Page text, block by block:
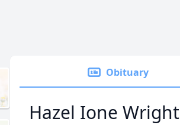
Obituary
Hazel Ione Wright